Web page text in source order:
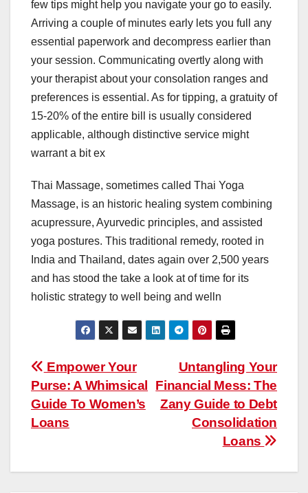
few tips might help you navigate your go to easily.
Arriving a couple of minutes early lets you full any
essential paperwork and decompress earlier than
your session. Communicating overtly along with
your therapist about your consolation ranges and
preferences is essential. As for tipping, a gratuity of
15-20% of the entire bill is usually considered
applicable, although distinctive service might
warrant a bit ex
Thai Massage, sometimes called Thai Yoga
Massage, is an historic healing system combining
acupressure, Ayurvedic principles, and assisted
yoga postures. This traditional remedy, rooted in
India and Thailand, dates again over 2,500 years
and has stood the take a look at of time for its
holistic strategy to well being and welln
Post
navigation
Untangling Your
Financial Mess: The
Zany Guide to Debt
Consolidation
Loans
Empower Your
Purse: A Whimsical
Guide To Women’s
Loans